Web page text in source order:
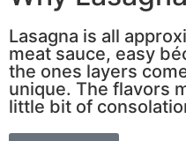
Lasagna is all
meat sauce, easy
the ones layers
unique. The flavors
little bit of